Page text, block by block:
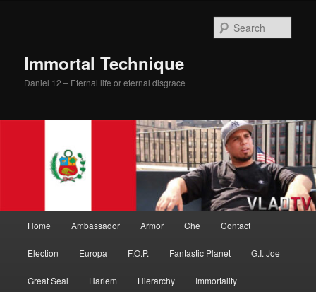
Immortal Technique
Daniel 12 – Eternal life or eternal disgrace
Home Ambassador Armor Che Contact
Election Europa F.O.P. Fantastic Planet G.I. Joe
Great Seal Harlem Hierarchy Immortality